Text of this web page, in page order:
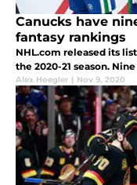
Canucks have
fantasy rankings
NHL.com released its
the 2020-21 season.
Alex Hoegler | Nov 9, 2020